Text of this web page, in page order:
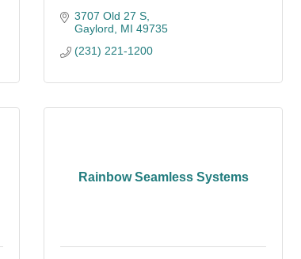
3707 Old 27 S
Gaylord
MI 49735
(231) 221-1200
Rainbow Seamless Systems